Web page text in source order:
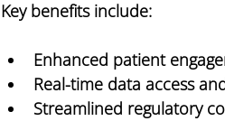
Key benefits include:
Enhanced patient
Real-time data access
Streamlined regulatory